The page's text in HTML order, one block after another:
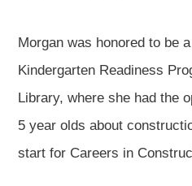
Morgan was honored to be
Kindergarten Readiness
Library, where she had the
5 year olds about
start for Careers in